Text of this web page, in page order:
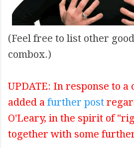
(Feel free to list other
combox.)
UPDATE: In response to a
added a further post
O'Leary, in the spirit of
together with some